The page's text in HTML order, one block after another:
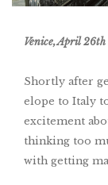
Venice, April 26th
Shortly after
elope to Italy
excitement
thinking too
with getting